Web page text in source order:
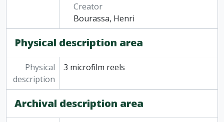
Creator
Bourassa, Henri
Physical description area
Physical
description
3 microfilm reels
Archival description area